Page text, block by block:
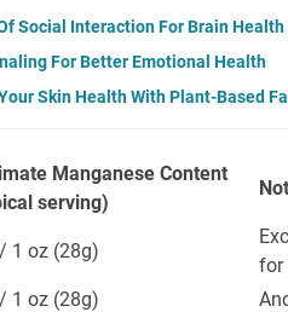
Social Interaction For Brain Health
For Better Emotional Health
Skin Health With Plant-Based
Manganese Content
serving)
1 oz (28g)
for
1 oz (28g)